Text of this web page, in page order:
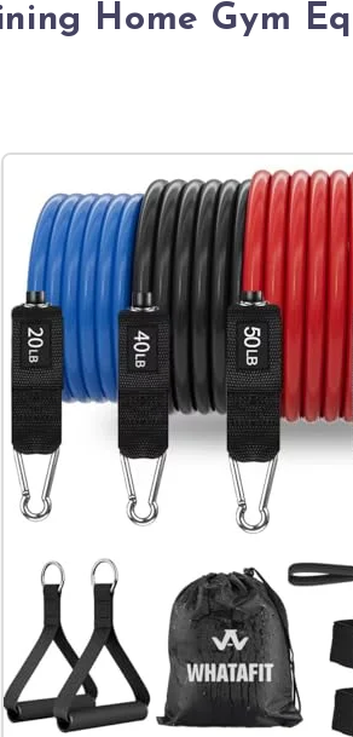
Home Gym